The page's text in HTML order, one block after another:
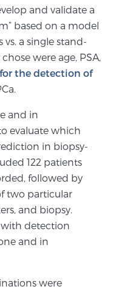
state-of-the-art
standard biopsy or
and target tumors
Learn more
– BlueLaser™
and validate a
based on a model
a single stand-
were age, PSA,
the detection of
and in
evaluate which
in biopsy-
122 patients
followed by
two particular
and biopsy.
with detection
and in
were